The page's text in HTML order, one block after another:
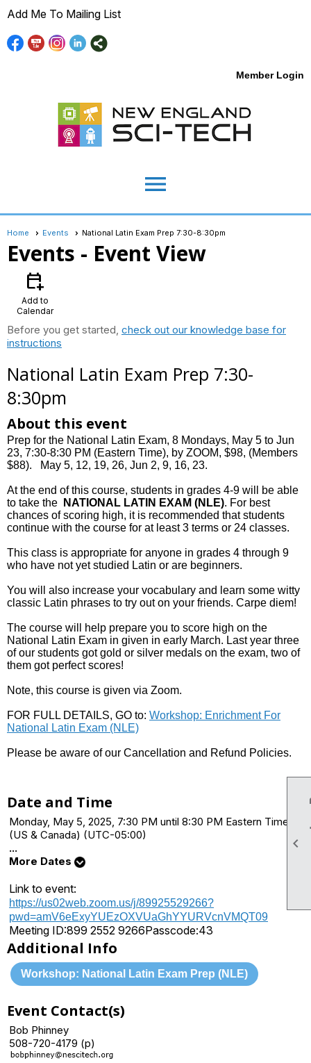

Add Me To Mailing List
Member Login
menu
Home Events National Latin Exam Prep 7:30-8:30pm
Events - Event View
calendar_add_on
Add to
Calendar
Before you get started, check out our knowledge base for
instructions
National Latin Exam Prep 7:30-
8:30pm
About this event
Prep for the National Latin Exam, 8 Mondays, May 5 to Jun
23, 7:30-8:30 PM (Eastern Time), by ZOOM, $98, (Members
$88). May 5, 12, 19, 26, Jun 2, 9, 16, 23.
At the end of this course, students in grades 4-9 will be able
to take the
NATIONAL LATIN EXAM (NLE). For best
chances of scoring high, it is recommended that students
continue with the course for at least 3 terms or 24 classes.
This class is appropriate for anyone in grades 4 through 9
who have not yet studied Latin or are beginners.
You will also increase your vocabulary and learn some witty
classic Latin phrases to try out on your friends. Carpe diem!
The course will help prepare you to score high on the
National Latin Exam in given in early March. Last year three
of our students got gold or silver medals on the exam, two of
them got perfect scores!
Note, this course is given via Zoom.
FOR FULL DETAILS, GO to: Workshop: Enrichment For
National Latin Exam (NLE)
Please be aware of our Cancellation and Refund Policies.
Date and Time
Monday, May 5, 2025, 7:30 PM until 8:30 PM Eastern Time
(US & Canada) (UTC-05:00)
...
More Dates
Link to event:
https://us02web.zoom.us/j/89925529266?
pwd=amV6eExyYUEzOXVUaGhYYURVcnVMQT09
Meeting ID:899 2552 9266Passcode:43
Additional Info
Workshop: National Latin Exam Prep (NLE)
Event Contact(s)
Bob Phinney
508-720-4179 (p)